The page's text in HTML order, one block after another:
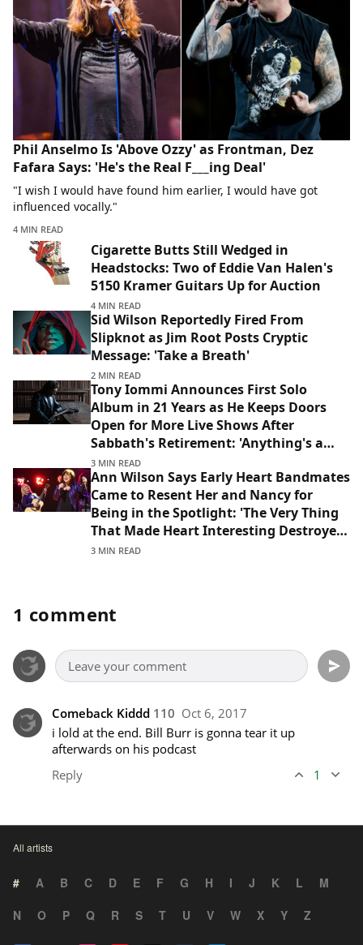
Phil Anselmo Is 'Above Ozzy' as Frontman, Dez
Fafara Says: 'He's the Real F___ing Deal'
"I wish I would have found him earlier, I would have got
influenced vocally."
4 MIN READ
Cigarette Butts Still Wedged in
Headstocks: Two of Eddie Van Halen's
5150 Kramer Guitars Up for Auction
4 MIN READ
Sid Wilson Reportedly Fired From
Slipknot as Jim Root Posts Cryptic
Message: 'Take a Breath'
2 MIN READ
Tony Iommi Announces First Solo
Album in 21 Years as He Keeps Doors
Open for More Live Shows After
Sabbath's Retirement: 'Anything's a
Possibility'
3 MIN READ
Ann Wilson Says Early Heart Bandmates
Came to Resent Her and Nancy for
Being in the Spotlight: 'The Very Thing
That Made Heart Interesting Destroyed
That Lineup'
3 MIN READ
1 comment
Comeback Kiddd 110 Oct 6, 2017
i lold at the end. Bill Burr is gonna tear it up
afterwards on his podcast
Reply
1
All artists
# A B C D E F G H I J K L
M
N
O P Q R S T U V W X Y Z